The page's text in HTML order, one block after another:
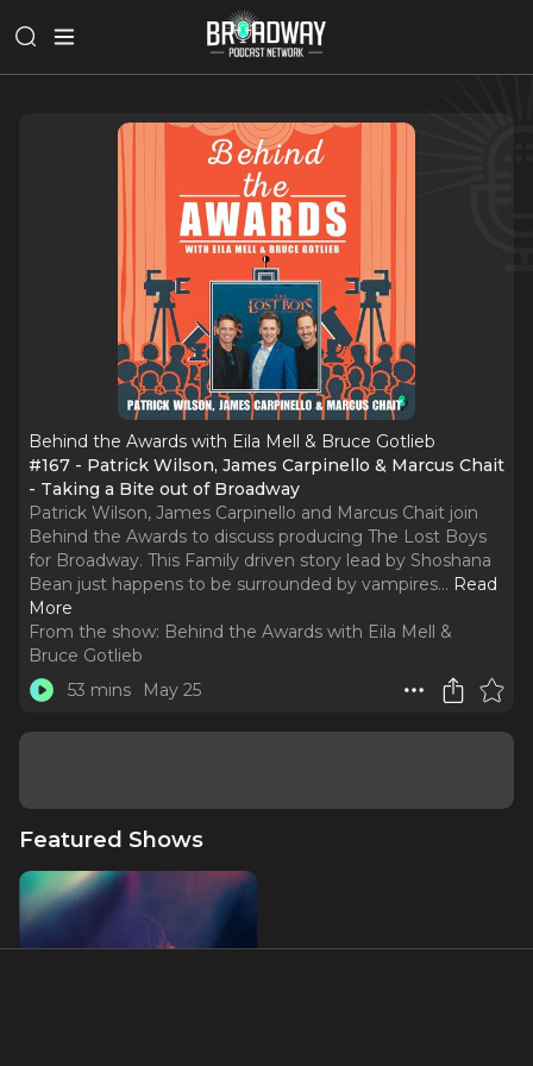
Behind the Awards with Eila Mell & Bruce Gotlieb
#167 - Patrick Wilson, James Carpinello & Marcus Chait
- Taking a Bite out of Broadway
Patrick Wilson, James Carpinello and Marcus Chait join
Behind the Awards to discuss producing The Lost Boys
for Broadway. This Family driven story lead by Shoshana
Bean just happens to be surrounded by vampires... Read
More
From the show: Behind the Awards with Eila Mell &
Bruce Gotlieb
53 mins
May 25
Featured Shows